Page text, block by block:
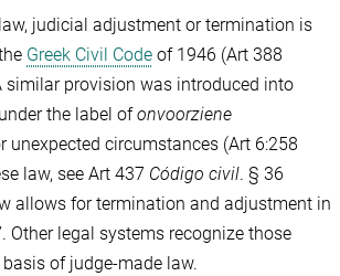
judicial adjustment or termination is
Greek Civil Code of 1946 (Art 388
similar provision was introduced into
the label ofonvoorziene
unexpected circumstances (Art 6:258
law, see Art 437 Código civil. § 36
allows for termination and adjustment in
Other legal systems recognize those
of judge-made law.